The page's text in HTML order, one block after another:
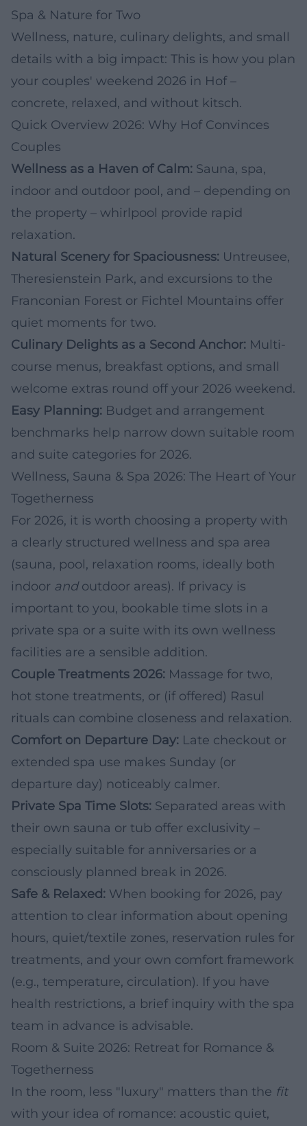
Spa & Nature for Two
Wellness, nature, culinary delights, and small
details with a big impact: This is how you plan
your couples' weekend 2026 in Hof –
concrete, relaxed, and without kitsch.
Quick Overview 2026: Why Hof Convinces
Couples
Wellness as a Haven of Calm: Sauna, spa,
indoor and outdoor pool, and – depending on
the property – whirlpool provide rapid
relaxation.
Natural Scenery for Spaciousness: Untreusee,
Theresienstein Park, and excursions to the
Franconian Forest or Fichtel Mountains offer
quiet moments for two.
Culinary Delights as a Second Anchor: Multi-
course menus, breakfast options, and small
welcome extras round off your 2026 weekend.
Easy Planning: Budget and arrangement
benchmarks help narrow down suitable room
and suite categories for 2026.
Wellness, Sauna & Spa 2026: The Heart of Your
Togetherness
For 2026, it is worth choosing a property with
a clearly structured wellness and spa area
(sauna, pool, relaxation rooms, ideally both
indoor andoutdoor areas). If privacy is
important to you, bookable time slots in a
private spa or a suite with its own wellness
facilities are a sensible addition.
Couple Treatments 2026: Massage for two,
hot stone treatments, or (if offered) Rasul
rituals can combine closeness and relaxation.
Comfort on Departure Day: Late checkout or
extended spa use makes Sunday (or
departure day) noticeably calmer.
Private Spa Time Slots: Separated areas with
their own sauna or tub offer exclusivity –
especially suitable for anniversaries or a
consciously planned break in 2026.
Safe & Relaxed: When booking for 2026, pay
attention to clear information about opening
hours, quiet/textile zones, reservation rules for
treatments, and your own comfort framework
(e.g., temperature, circulation). If you have
health restrictions, a brief inquiry with the spa
team in advance is advisable.
Room & Suite 2026: Retreat for Romance &
Togetherness
In the room, less "luxury" matters than the fit
with your idea of romance: acoustic quiet,